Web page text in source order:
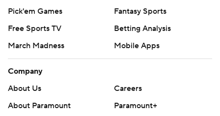
Pick'em Games
Fantasy Sports
Free Sports TV
Betting Analysis
March Madness
Mobile Apps
Company
About Us
Careers
About Paramount
Paramount+